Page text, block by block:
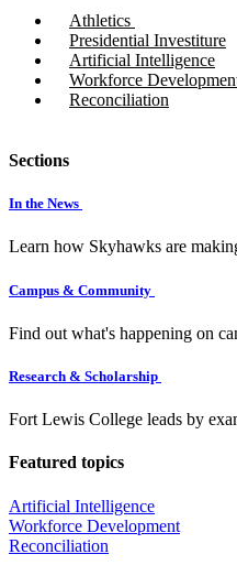
Athletics
Presidential Investiture
Artificial Intelligence
Workforce
Reconciliation
Sections
In the News
Learn how Skyhawks are
Campus & Community
Find out what's happening on
Research & Scholarship
Fort Lewis College leads by
Featured topics
Artificial Intelligence
Workforce Development
Reconciliation